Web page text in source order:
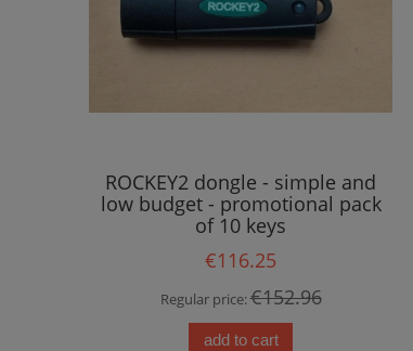
ROCKEY2 dongle - simple and
low budget - promotional pack
of 10 keys
€116.25
Regular price:€152.96
add to cart